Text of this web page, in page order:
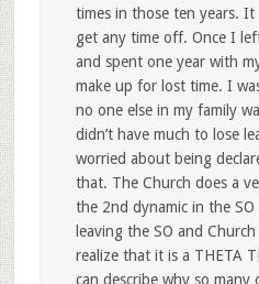
times in those ten years.
get any time off. Once I
and spent one year with
make up for lost time. I
no one else in my family
didn’t have much to lose
worried about being
that. The Church does a
the 2nd dynamic in the
leaving the SO and
realize that it is a THETA
can describe why so